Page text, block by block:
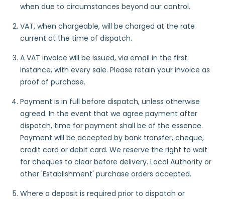
when due to circumstances beyond our control.
VAT, when chargeable, will be charged at the rate
current at the time of dispatch.
A VAT invoice will be issued, via email in the first
instance, with every sale. Please retain your invoice as
proof of purchase.
Payment is in full before dispatch, unless otherwise
agreed. In the event that we agree payment after
dispatch, time for payment shall be of the essence.
Payment will be accepted by bank transfer, cheque,
credit card or debit card. We reserve the right to wait
for cheques to clear before delivery. Local Authority or
other 'Establishment' purchase orders accepted.
Where a deposit is required prior to dispatch or